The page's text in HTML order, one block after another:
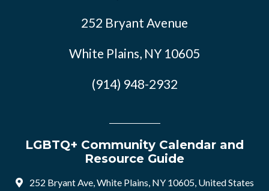
252 Bryant Avenue
White Plains, NY 10605
(914) 948-2932
LGBTQ+ Community Calendar and
Resource Guide
252 Bryant Ave, White Plains, NY 10605, United States